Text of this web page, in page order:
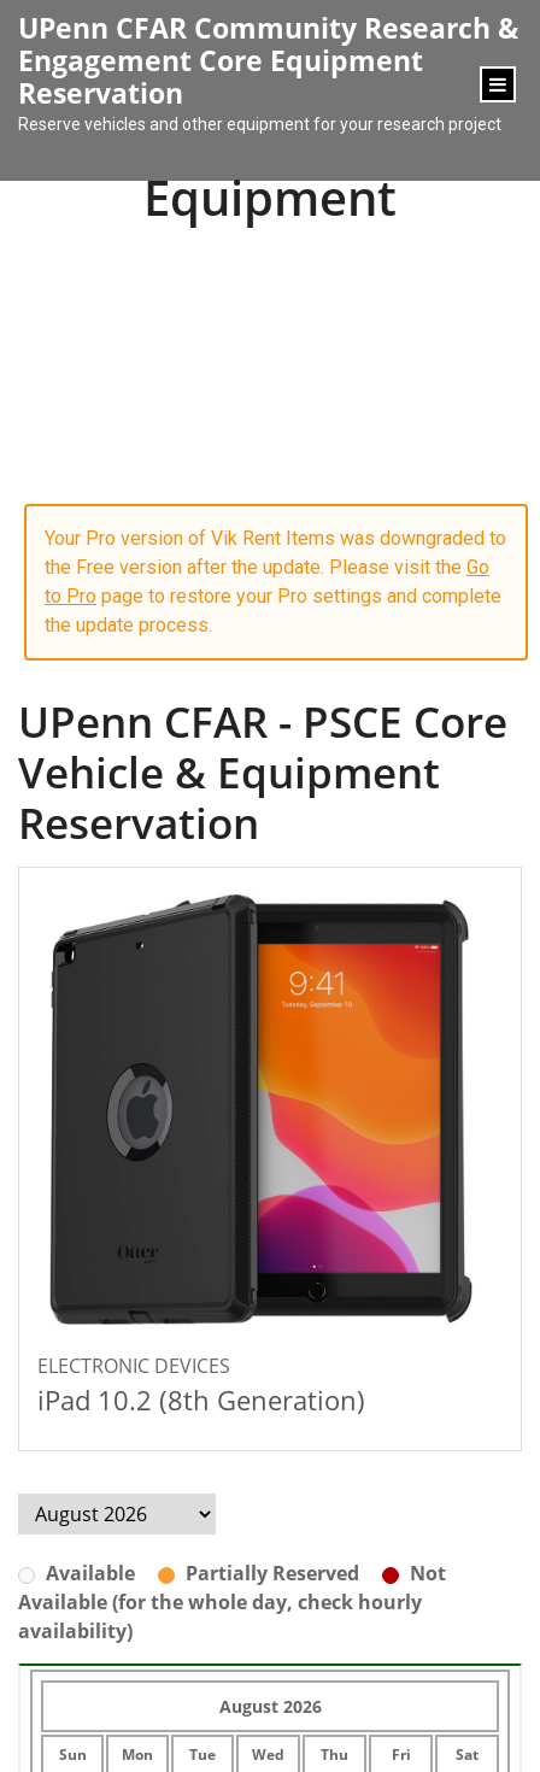
UPenn CFAR Community Research &
Engagement Core Equipment
Reservation
Reserve vehicles and other equipment for your research project
Equipment
Your Pro version of Vik Rent Items was downgraded to
the Free version after the update. Please visit the Go
to Pro page to restore your Pro settings and complete
the update process.
UPenn CFAR - PSCE Core
Vehicle & Equipment
Reservation
ELECTRONIC DEVICES
iPad 10.2 (8th Generation)
Available Partially Reserved
Not
Available (for the whole day, check hourly
availability)
August 2026
Sun Mon Tue Wed Thu Fri Sat